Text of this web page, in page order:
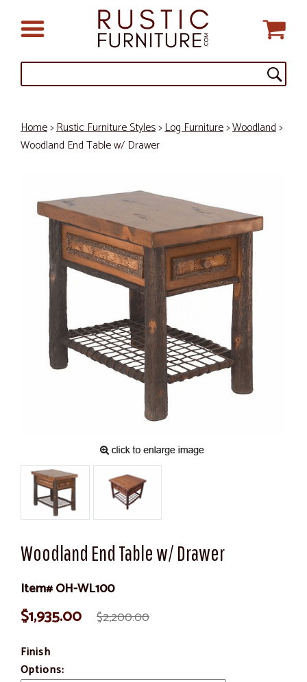
Home>Rustic Furniture Styles>Log Furniture>Woodland>
Woodland End Table w/ Drawer
Woodland End Table w/ Drawer
Item# OH-WL100
$1,935.00 $2,200.00
Finish
Options: